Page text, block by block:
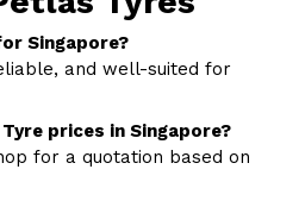
Singapore?
and well-suited for
prices in Singapore?
for a quotation based on